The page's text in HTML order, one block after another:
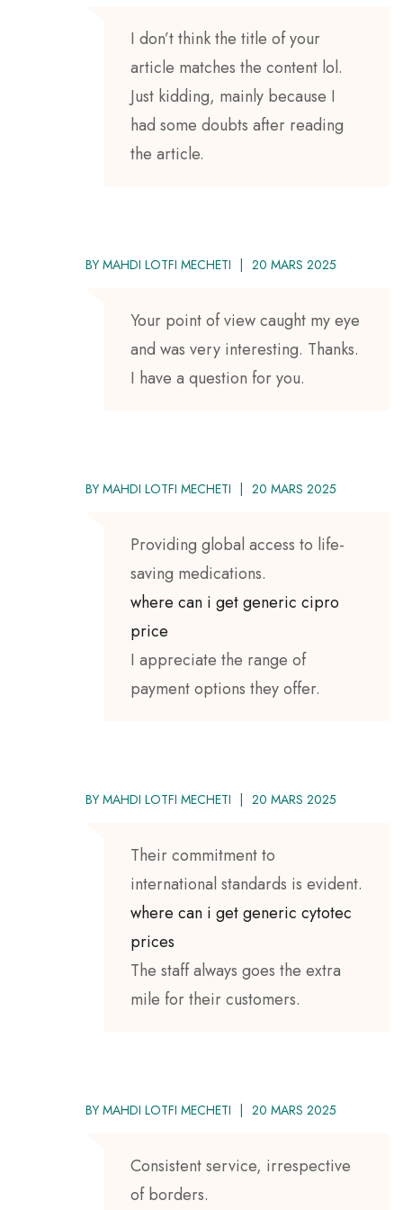
I don’t think the title of your
article matches the content lol.
Just kidding, mainly because I
had some doubts after reading
the article.
BY MAHDI LOTFI MECHETI 20 MARS 2025
Your point of view caught my eye
and was very interesting. Thanks.
I have a question for you.
BY MAHDI LOTFI MECHETI 20 MARS 2025
Providing global access to life-
saving medications.
where can i get generic cipro
price
I appreciate the range of
payment options they offer.
BY MAHDI LOTFI MECHETI 20 MARS 2025
Their commitment to
international standards is evident.
where can i get generic cytotec
prices
The staff always goes the extra
mile for their customers.
BY MAHDI LOTFI MECHETI 20 MARS 2025
Consistent service, irrespective
of borders.